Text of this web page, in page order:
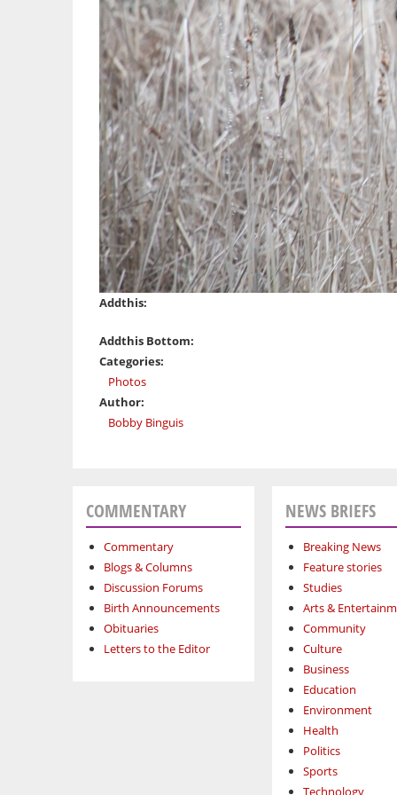
Addthis:
Addthis Bottom:
Categories:
Photos
Author:
Bobby Binguis
COMMENTARY
Commentary
Blogs & Columns
Discussion Forums
Birth Announcements
Obituaries
Letters to the Editor
NEWS BRIEFS
Breaking News
Feature stories
Studies
Arts &
Community
Culture
Business
Education
Environment
Health
Politics
Sports
Technology